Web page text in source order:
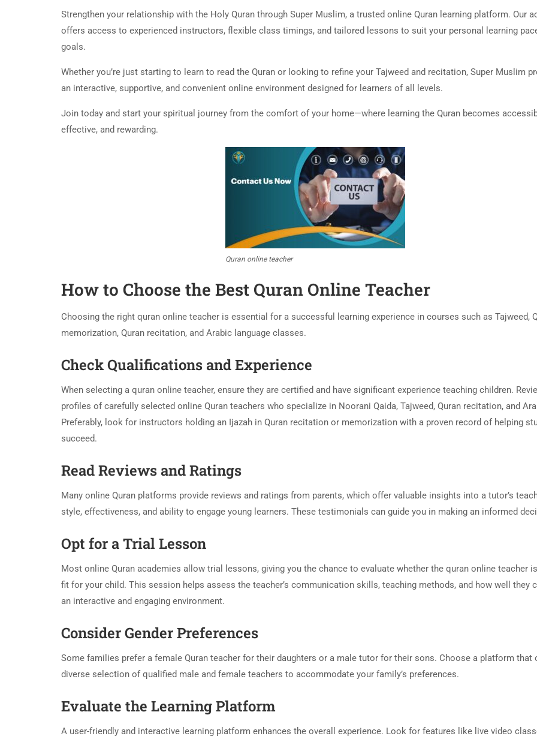
Strengthen your relationship with the Holy Quran through Super Muslim, a trusted online Quran learning platform. Our
offers access to experienced instructors, flexible class timings, and tailored lessons to suit your personal learning
goals.
Whether you’re just starting to learn to read the Quran or looking to refine your Tajweed and recitation, Super Muslim
an interactive, supportive, and convenient online environment designed for learners of all levels.
Join today and start your spiritual journey from the comfort of your home—where learning the Quran becomes
effective, and rewarding.
Quran online teacher
How to Choose the Best Quran Online Teacher
Choosing the right quran online teacher is essential for a successful learning experience in courses such as Tajweed,
memorization, Quran recitation, and Arabic language classes.
Check Qualifications and Experience
When selecting a quran online teacher, ensure they are certified and have significant experience teaching children.
profiles of carefully selected online Quran teachers who specialize in Noorani Qaida, Tajweed, Quran recitation, and
Preferably, look for instructors holding an Ijazah in Quran recitation or memorization with a proven record of helping
succeed.
Read Reviews and Ratings
Many online Quran platforms provide reviews and ratings from parents, which offer valuable insights into a tutor’s
style, effectiveness, and ability to engage young learners. These testimonials can guide you in making an informed
Opt for a Trial Lesson
Most online Quran academies allow trial lessons, giving you the chance to evaluate whether the quran online teacher
fit for your child. This session helps assess the teacher’s communication skills, teaching methods, and how well they
an interactive and engaging environment.
Consider Gender Preferences
Some families prefer a female Quran teacher for their daughters or a male tutor for their sons. Choose a platform that
diverse selection of qualified male and female teachers to accommodate your family’s preferences.
Evaluate the Learning Platform
A user-friendly and interactive learning platform enhances the overall experience. Look for features like live video